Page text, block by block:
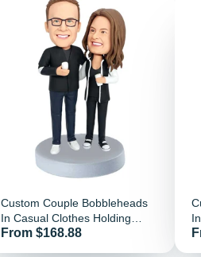
Custom Couple Bobbleheads
In Casual Clothes Holding
Wine Glass
Price
From $168.88